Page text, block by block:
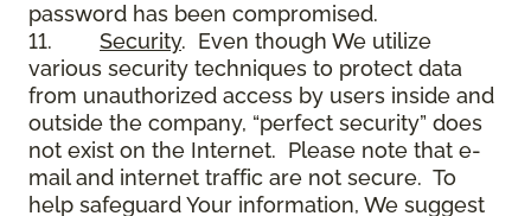
password has been compromised.
11. Security. Even though We utilize
various security techniques to protect data
from unauthorized access by users inside and
outside the company, “perfect security” does
not exist on the Internet. Please note that e-
mail and internet traffic are not secure. To
help safeguard Your information, We suggest